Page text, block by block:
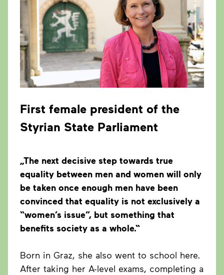
First female president of the
Styrian State Parliament
„The next decisive step towards true
equality between men and women will only
be taken once enough men have been
convinced that equality is not exclusively a
“women’s issue”, but something that
benefits society as a whole.“
Born in Graz, she also went to school here.
After taking her A-level exams, completing a